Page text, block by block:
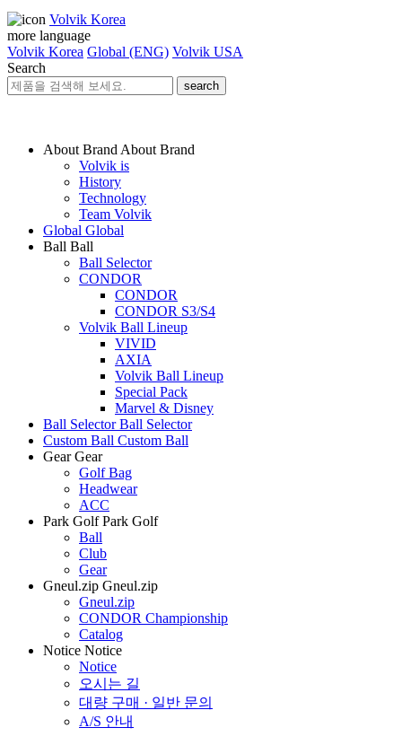
Volvik Korea
more language
Volvik Korea Global (ENG) Volvik USA
Search
search
About Brand About Brand
Volvik is
History
Technology
Team Volvik
Global Global
Ball Ball
Ball Selector
CONDOR
CONDOR
CONDOR S3/S4
Volvik Ball Lineup
VIVID
AXIA
Volvik Ball Lineup
Special Pack
Marvel & Disney
Ball Selector Ball Selector
Custom Ball Custom Ball
Gear Gear
Golf Bag
Headwear
ACC
Park Golf Park Golf
Ball
Club
Gear
Gneul.zip Gneul.zip
Gneul.zip
CONDOR Championship
Catalog
Notice Notice
Notice
오시는 길
대량 구매 · 일반 문의
A/S 안내